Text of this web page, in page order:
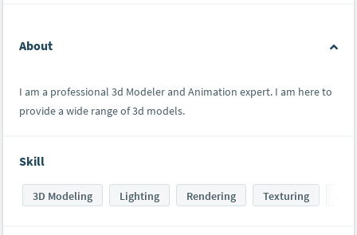
About
I am a professional 3d Modeler and Animation expert. I am here to
provide a wide range of 3d models.
Skill
3D Modeling Lighting Rendering Texturing